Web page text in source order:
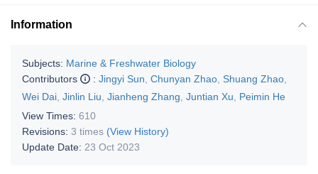
Information
Subjects: Marine & Freshwater Biology
Contributors
: Jingyi Sun Chunyan Zhao Shuang Zhao
Wei Dai Jinlin Liu Jianheng Zhang Juntian Xu
Peimin He
View Times: 610
Revisions: 3 times (View History)
Update Date: 23 Oct 2023